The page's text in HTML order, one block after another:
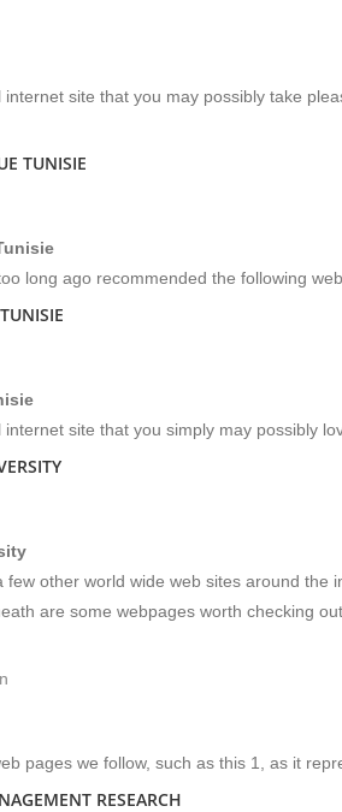
site that you may possibly take
TUNISIE
long ago recommended the following
site that you simply may possibly
other world wide web sites around the
are some webpages worth checking
pages we follow, such as this 1, as it
RESEARCH